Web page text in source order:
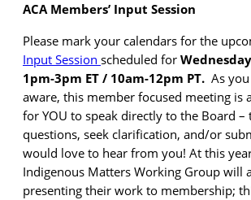
ACA Members’ Input Session
Please mark your calendars for the
Input Session scheduled for
1pm-3pm ET / 10am-12pm PT. As
aware, this member focused meeting is
for YOU to speak directly to the Board –
questions, seek clarification, and/or
would love to hear from you! At this
Indigenous Matters Working Group will
presenting their work to membership;